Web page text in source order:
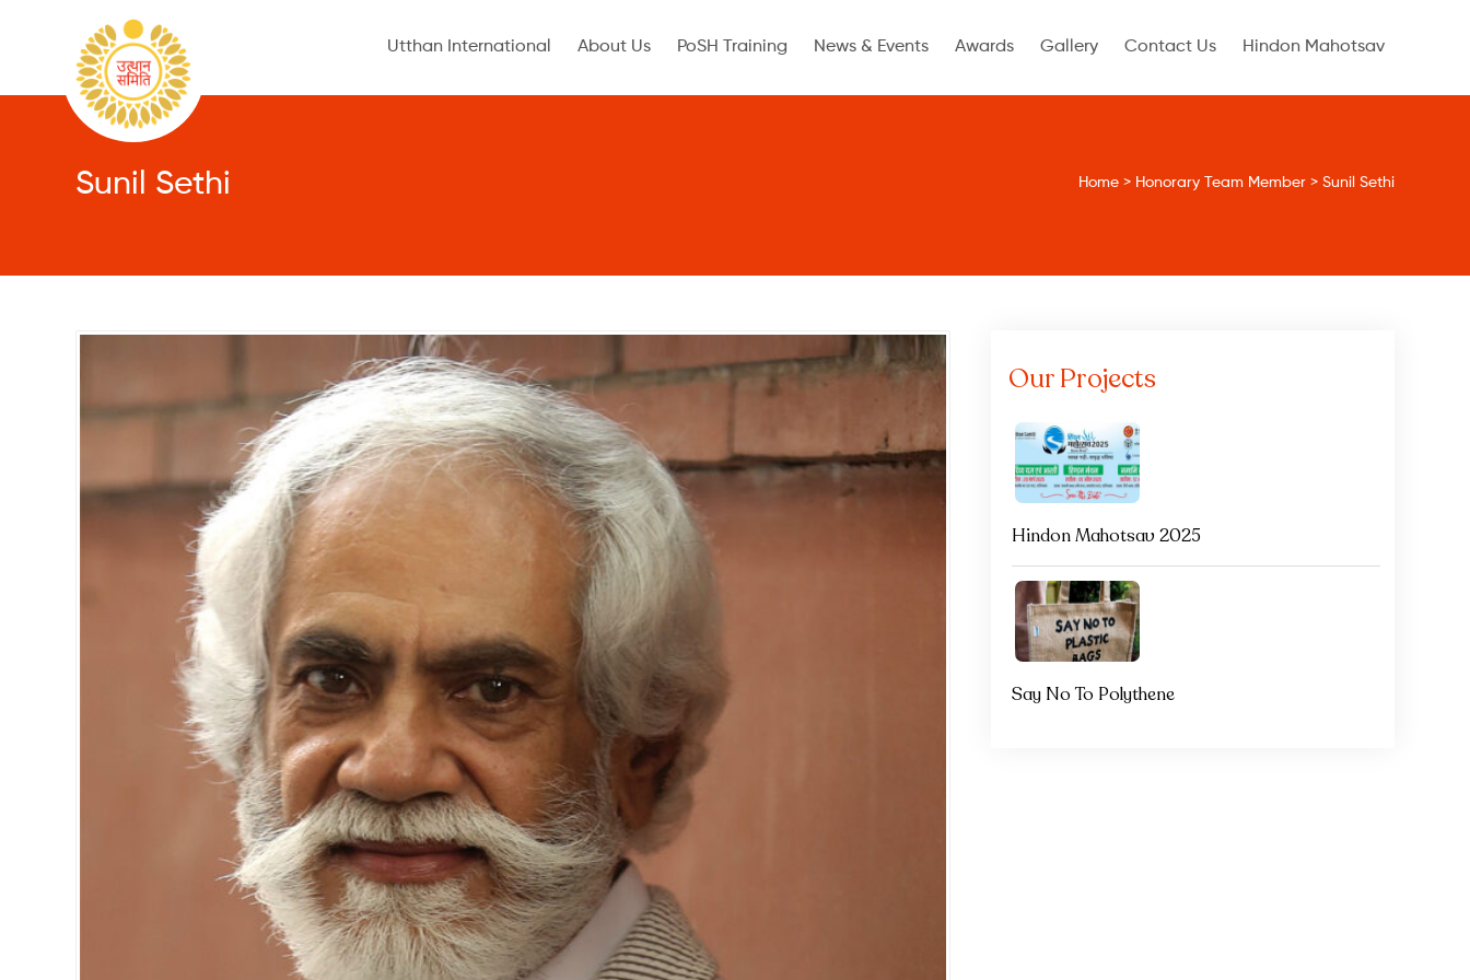
Utthan International About Us PoSH Training News & Events Awards Gallery Contact Us Hindon Mahotsav
Sunil Sethi Home> Honorary Team Member> Sunil Sethi
Our Projects
Hindon Mahotsav 2025
Say No To Polythene